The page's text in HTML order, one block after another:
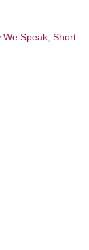
We Speak, Short